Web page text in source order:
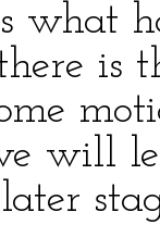
what
is
will